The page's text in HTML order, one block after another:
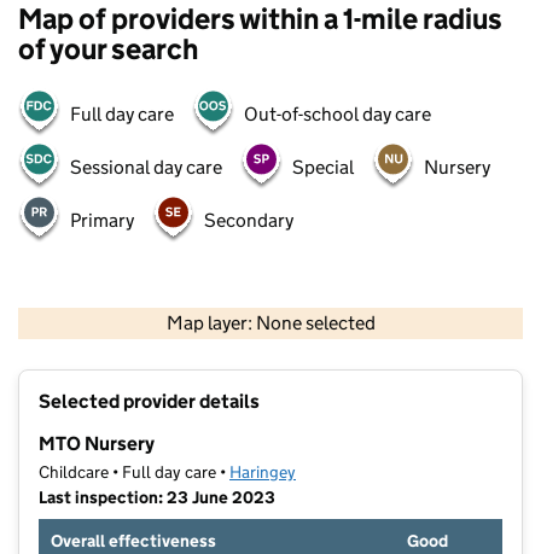
Map of providers within a 1-mile radius
of your search
Full day care Out-of-school day care
Sessional day care Special Nursery
Primary Secondary
Map layer: None selected
Contains OS data © Crown copyright and database rights 2026
Selected provider details
MTO Nursery
Childcare • Full day care • Haringey
Last inspection: 23 June 2023
Overall effectiveness
Good